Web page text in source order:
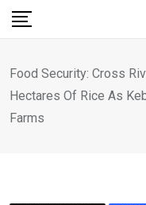
Skip
Food Security: Cross
Hectares Of Rice As
Farms